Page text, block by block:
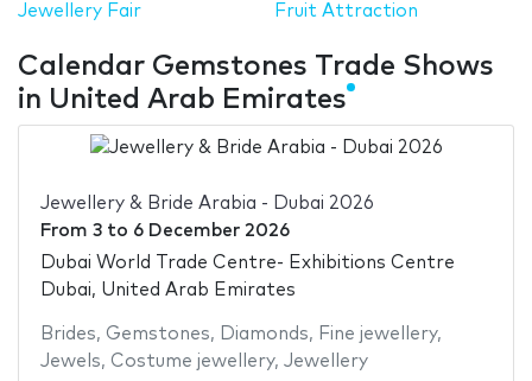
Jewellery Fair
Fruit Attraction
Calendar Gemstones Trade Shows
in United Arab Emirates
Jewellery & Bride Arabia - Dubai 2026
From 3to 6 December 2026
Dubai World Trade Centre- Exhibitions Centre
Dubai, United Arab Emirates
Brides, Gemstones, Diamonds, Fine jewellery,
Jewels, Costume jewellery, Jewellery